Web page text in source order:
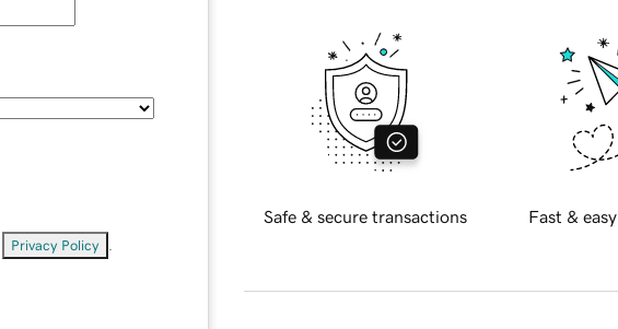
Privacy Policy
Safe & secure transactions Fast &